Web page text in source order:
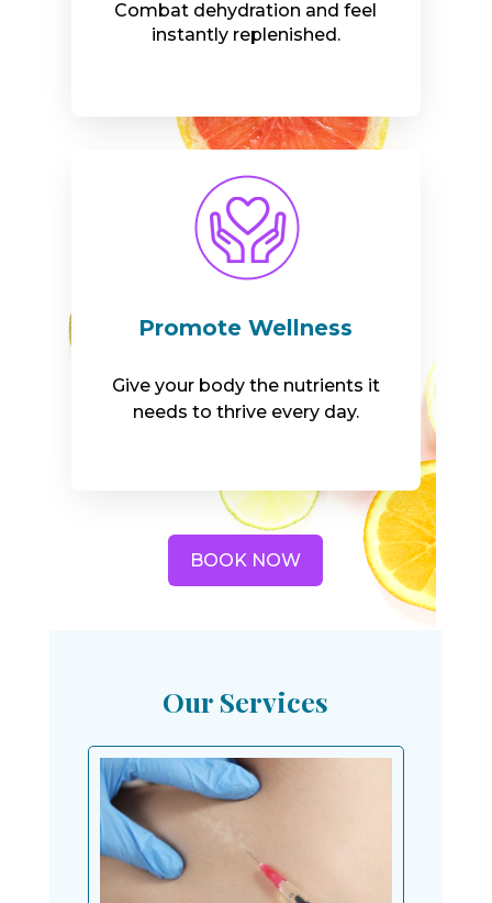
Combat dehydration and feel
instantly replenished.
Promote Wellness
Give your body the nutrients it
needs to thrive every day.
BOOK NOW
Our Services